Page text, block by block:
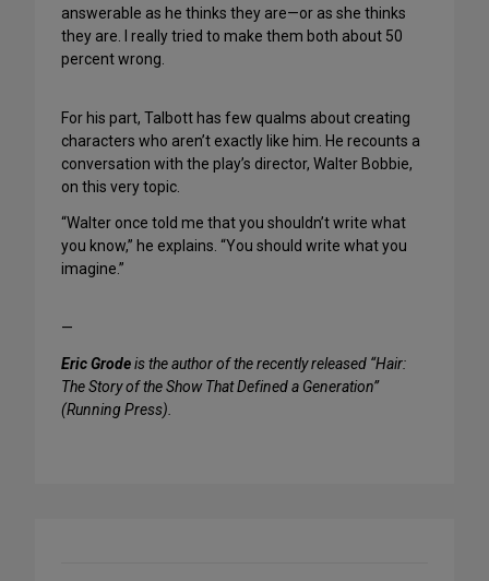
answerable as he thinks they are—or as she thinks
they are. I really tried to make them both about 50
percent wrong.
For his part, Talbott has few qualms about creating
characters who aren’t exactly like him. He recounts a
conversation with the play’s director, Walter Bobbie,
on this very topic.
“Walter once told me that you shouldn’t write what
you know,” he explains. “You should write what you
imagine.”
—
Eric Grodeis the author of the recently released “Hair:
The Story of the Show That Defined a Generation”
(Running Press).